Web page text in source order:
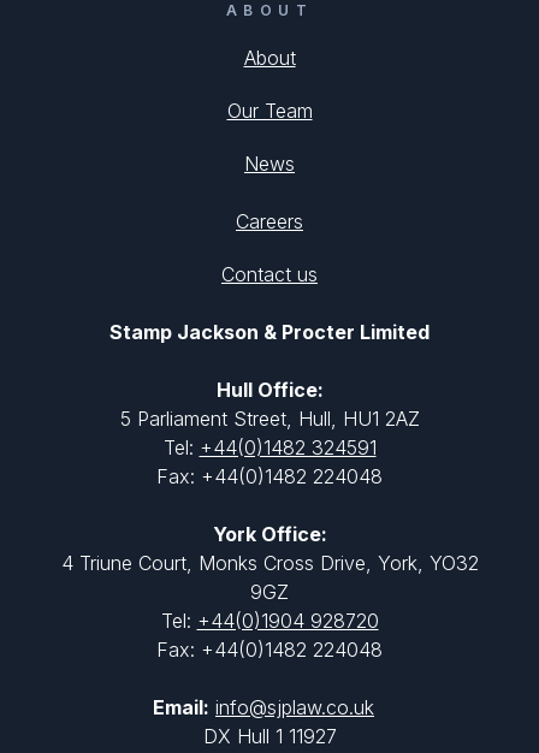
ABOUT
About
Our Team
News
Careers
Contact us
Stamp Jackson & Procter Limited
Hull Office:
5 Parliament Street, Hull, HU1 2AZ
Tel: +44(0)1482 324591
Fax: +44(0)1482 224048
York Office:
4 Triune Court, Monks Cross Drive, York, YO32
9GZ
Tel: +44(0)1904 928720
Fax: +44(0)1482 224048
Email: info@sjplaw.co.uk
DX Hull 1 11927